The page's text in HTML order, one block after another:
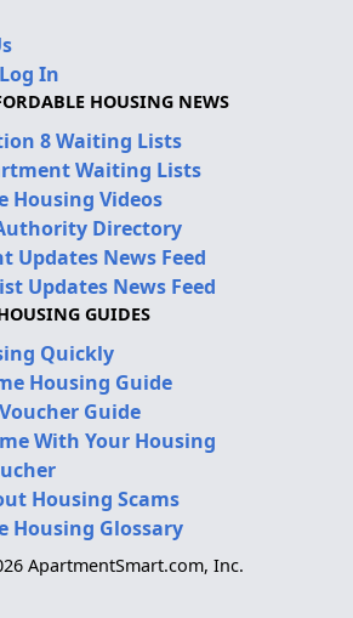
In
HOUSING NEWS
8 Waiting Lists
Waiting Lists
Housing Videos
Directory
Updates News Feed
Updates News Feed
GUIDES
Quickly
Housing Guide
Guide
With Your Housing
Housing Scams
Housing Glossary
ApartmentSmart.com, Inc.